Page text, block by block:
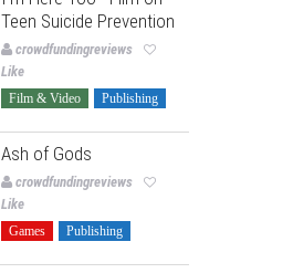
Teen Suicide Prevention
crowdfundingreviews
Like
Film & Video Publishing
Ash of Gods
crowdfundingreviews
Like
Games Publishing